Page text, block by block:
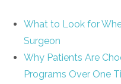
What to Look for
Surgeon
Why Patients Are
Programs Over One